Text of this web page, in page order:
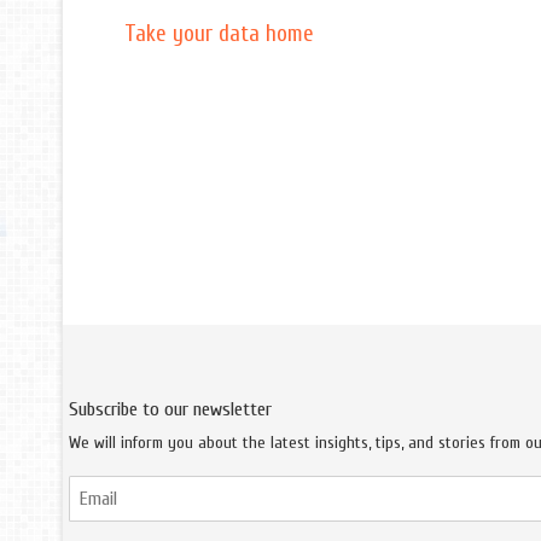
Take your data home
Subscribe to our newsletter
We will inform you about the latest insights, tips, and stories from